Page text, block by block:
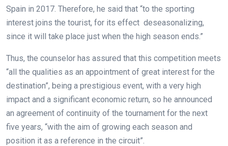
Spain in 2017. Therefore, he said that “to the sporting
interest joins the tourist, for its effect deseasonalizing,
since it will take place just when the high season ends.”
Thus, the counselor has assured that this competition meets
“all the qualities as an appointment of great interest for the
destination”, being a prestigious event, with a very high
impact and a significant economic return, so he announced
an agreement of continuity of the tournament for the next
five years, “with the aim of growing each season and
position it as a reference in the circuit”.